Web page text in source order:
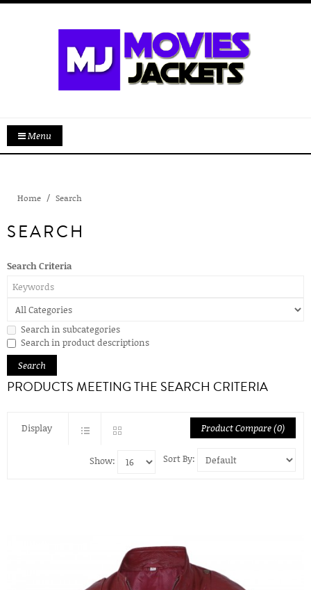
Menu
Home Search
SEARCH
Search Criteria
Search in subcategories
Search in product descriptions
PRODUCTS MEETING THE SEARCH CRITERIA
Display Product Compare (0)
Sort By:
Show: